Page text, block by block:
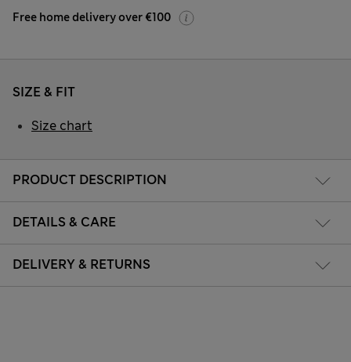
Free home delivery over €100
PRODUCT DESCRIPTION
DETAILS & CARE
DELIVERY & RETURNS
SIZE & FIT
Size chart